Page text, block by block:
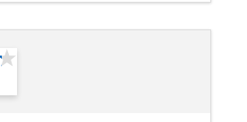
by a dealer, the
leaked, again being
the car to